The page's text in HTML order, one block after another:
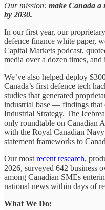
Our mission: make Canada a
by 2030.
In our first year, our
defence finance white paper,
Capital Markets podcast,
media over a dozen times,
We’ve also helped deploy
Canada’s first defence tech
studies that generated
industrial base — findings that
Industrial Strategy. The
only roundtable on Canadian
with the Royal Canadian
statement frameworks to
Our most recent research,
2026, surveyed 642 business
among Canadian SMEs
national news within days of
What We Do: